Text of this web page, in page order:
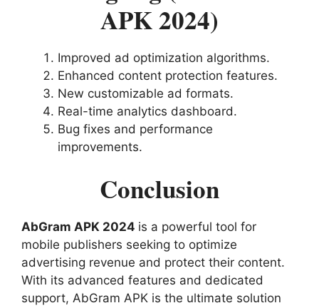
APK 2024)
Improved ad optimization algorithms.
Enhanced content protection features.
New customizable ad formats.
Real-time analytics dashboard.
Bug fixes and performance
improvements.
Conclusion
AbGram APK 2024 is a powerful tool for
mobile publishers seeking to optimize
advertising revenue and protect their content.
With its advanced features and dedicated
support, AbGram APK is the ultimate solution